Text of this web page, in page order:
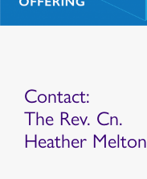
Contact:
The Rev. Cn.
Heather Melton